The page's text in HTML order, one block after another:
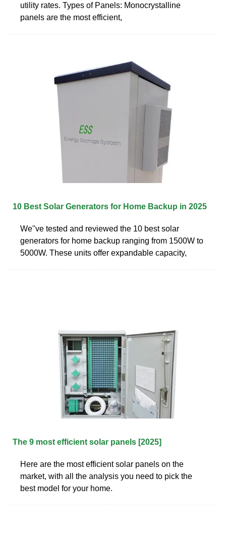
utility rates. Types of Panels: Monocrystalline
panels are the most efficient,
10 Best Solar Generators for Home Backup in 2025
We''ve tested and reviewed the 10 best solar
generators for home backup ranging from 1500W to
5000W. These units offer expandable capacity,
The 9 most efficient solar panels [2025]
Here are the most efficient solar panels on the
market, with all the analysis you need to pick the
best model for your home.